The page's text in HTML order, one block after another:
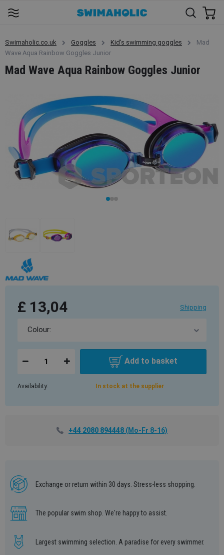
Swimaholic.co.uk Goggles Kid's swimming goggles
Mad
Wave Aqua Rainbow Goggles Junior
Mad Wave Aqua Rainbow Goggles Junior
£ 13,04 Shipping
Add to basket
Availability: In stock at the supplier
+44 2080 894448 (Mo-Fr 8-16)
Exchange or return within 30 days. Stress-less shopping.
The popular swim shop. We're happy to assist.
Largest swimming selection. A paradise for every swimmer.